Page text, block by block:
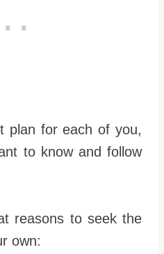
plan for each of you,
to know and follow
reasons to seek the
own: